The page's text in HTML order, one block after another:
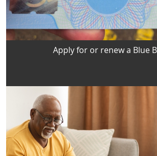
Apply for or renew a Blue